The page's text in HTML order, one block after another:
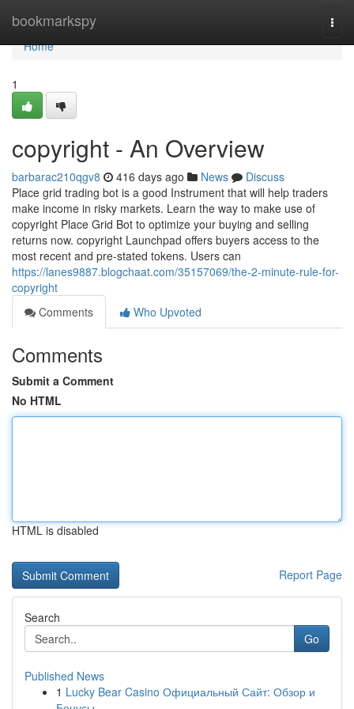
bookmarkspy
Home
Home
1
copyright - An Overview
barbarac210qgv8 416 days ago News
Discuss
Place grid trading bot is a good Instrument that will help traders
make income in risky markets. Learn the way to make use of
copyright Place Grid Bot to optimize your buying and selling
returns now. copyright Launchpad offers buyers access to the
most recent and pre-stated tokens. Users can
https://lanes9887.blogchaat.com/35157069/the-2-minute-rule-for-
copyright
Comments
Who Upvoted
Comments
Submit a Comment
No HTML
HTML is disabled
Report Page
Search
Go
Published News
1 Lucky Bear Casino Официальный Сайт: Обзор и